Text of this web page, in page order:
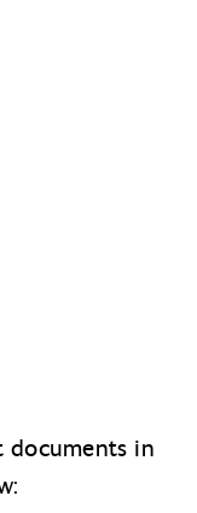
documents in